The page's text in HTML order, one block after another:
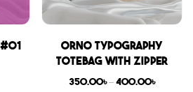
Orno Typography
Totebag with zipper
350.00৳ – 400.00৳